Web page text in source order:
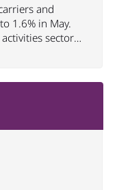
and
1.6% in May.
sector
rate remained